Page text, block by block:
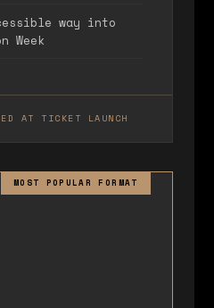
way into
Week
AT TICKET LAUNCH
MOST POPULAR FORMAT